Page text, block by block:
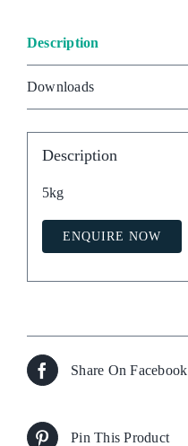
Description
Downloads
Description
5kg
ENQUIRE NOW
Share On Facebook
Pin This Product